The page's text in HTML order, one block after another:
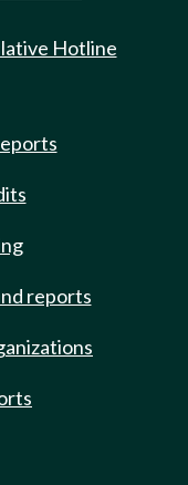
Hotline
reports